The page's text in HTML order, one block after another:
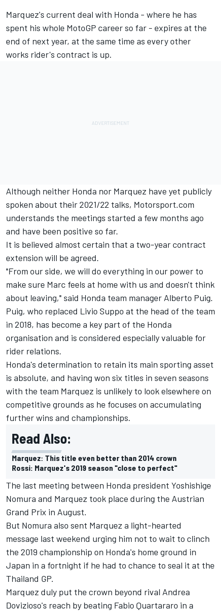
Marquez's current deal with Honda - where he has
spent his whole MotoGP career so far - expires at the
end of next year, at the same time as every other
works rider's contract is up.
Although neither Honda nor Marquez have yet publicly
spoken about their 2021/22 talks, Motorsport.com
understands the meetings started a few months ago
and have been positive so far.
It is believed almost certain that a two-year contract
extension will be agreed.
"From our side, we will do everything in our power to
make sure Marc feels at home with us and doesn't think
about leaving," said Honda team manager Alberto Puig.
Puig, who replaced Livio Suppo at the head of the team
in 2018, has become a key part of the Honda
organisation and is considered especially valuable for
rider relations.
Honda's determination to retain its main sporting asset
is absolute, and having won six titles in seven seasons
with the team Marquez is unlikely to look elsewhere on
competitive grounds as he focuses on accumulating
further wins and championships.
Read Also:
Marquez: This title even better than 2014 crown
Rossi: Marquez's 2019 season "close to perfect"
The last meeting between Honda president Yoshishige
Nomura and Marquez took place during the Austrian
Grand Prix in August.
But Nomura also sent Marquez a light-hearted
message last weekend urging him not to wait to clinch
the 2019 championship on Honda's home ground in
Japan in a fortnight if he had to chance to seal it at the
Thailand GP.
Marquez duly put the crown beyond rival Andrea
Dovizioso's reach by beating Fabio Quartararo in a